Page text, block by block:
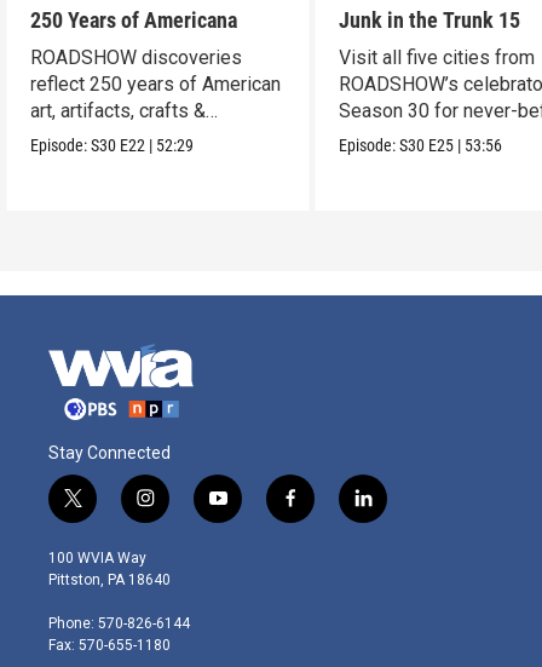
250 Years of Americana
ROADSHOW discoveries
reflect 250 years of American
art, artifacts, crafts &
collectibles.
Episode:S30 E22 | 52:29
Junk in the Trunk 15
Visit all five cities from
ROADSHOW’s
Season 30 for never-
seen finds!
Episode:S30 E25 | 53:56
Stay Connected
t
w
i
t
e
r
i
n
s
t
g
r
y
o
f
a
l
i
100 WVIA Way
Pittston, PA 18640
Phone: 570-826-6144
Fax: 570-655-1180